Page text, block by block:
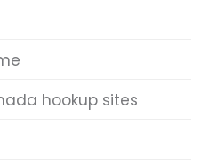
hookup sites